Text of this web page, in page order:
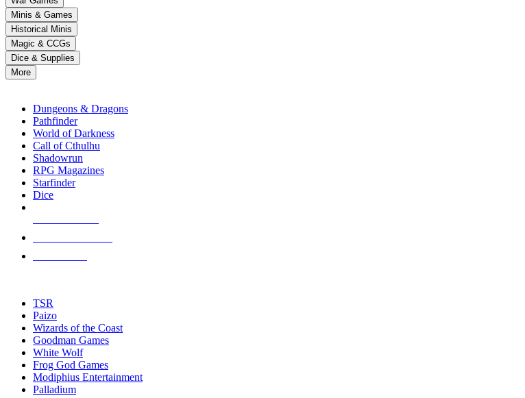
arrows
to
select
a
result.
Press
enter
selected
touch
Minis & Games
Historical Minis
Magic & CCGs
Dice & Supplies
More
Dungeons & Dragons
Pathfinder
World of Darkness
Call of Cthulhu
Shadowrun
RPG Magazines
Starfinder
Dice
TSR
Paizo
Wizards of the Coast
Goodman Games
White Wolf
Frog God Games
Modiphius Entertainment
Palladium